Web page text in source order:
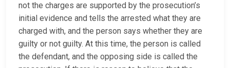
not the charges are supported by the prosecution’s
initial evidence and tells the arrested what they are
charged with, and the person says whether they are
guilty or not guilty. At this time, the person is called
the defendant, and the opposing side is called the